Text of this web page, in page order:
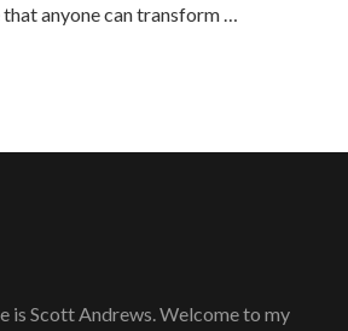
anyone can transform …
is Scott Andrews. Welcome to my